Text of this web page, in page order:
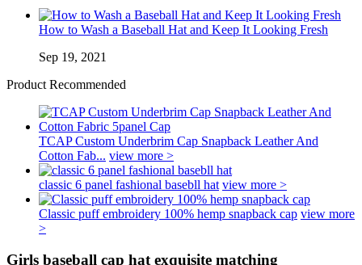
How to Wash a Baseball Hat and Keep It Looking Fresh
Sep 19, 2021
Product Recommended
TCAP Custom Underbrim Cap Snapback Leather And
Cotton Fab... view more >
classic 6 panel fashional basebll hat view more >
Classic puff embroidery 100% hemp snapback cap view more
>
Girls baseball cap hat exquisite matching